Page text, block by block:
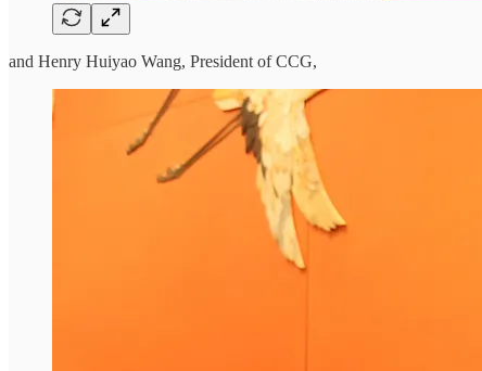
and Henry Huiyao Wang, President of CCG,